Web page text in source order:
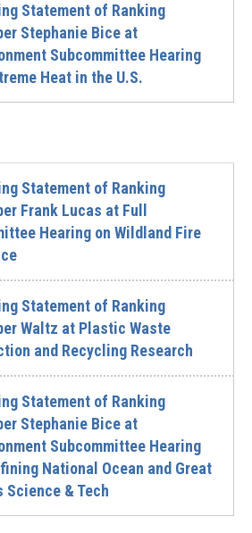
Statement of Ranking
Stephanie Bice at
Subcommittee Hearing
Heat in the U.S.
Statement of Ranking
Frank Lucas at Full
Hearing on Wildland Fire
Statement of Ranking
Waltz at Plastic Waste
and Recycling Research
Statement of Ranking
Stephanie Bice at
Subcommittee Hearing
National Ocean and Great
Science & Tech